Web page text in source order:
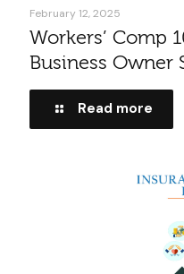
February 12, 2025
Workers’ Comp
Business Owner
Read more